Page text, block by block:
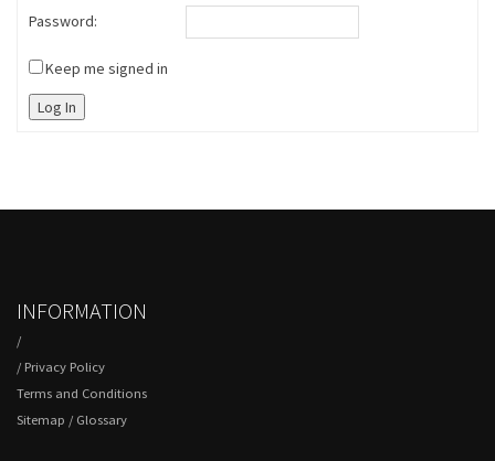
Password:
Keep me signed in
Log In
INFORMATION
/
/ Privacy Policy
Terms and Conditions
Sitemap / Glossary